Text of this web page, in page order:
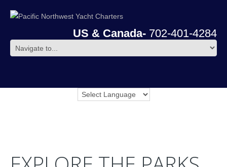
US & Canada- 702-401-4284